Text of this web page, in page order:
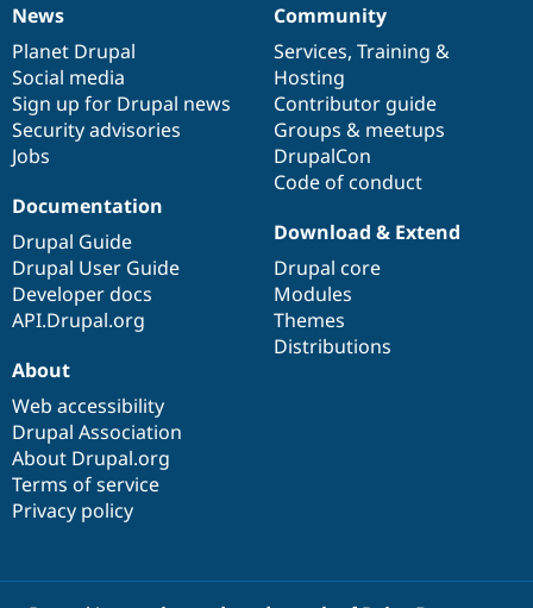
News
items
News
Planet Drupal
Social media
Sign up for Drupal news
Security advisories
Jobs
Our
community
Community
Services, Training &
Hosting
Contributor guide
Groups & meetups
DrupalCon
Code of conduct
Documentation
Documentation
Drupal Guide
Drupal User Guide
Developer docs
API.Drupal.org
Drupal
code
base
Download & Extend
Drupal core
Modules
Themes
Distributions
Governance
of
community
About
Web accessibility
Drupal Association
About Drupal.org
Terms of service
Privacy policy